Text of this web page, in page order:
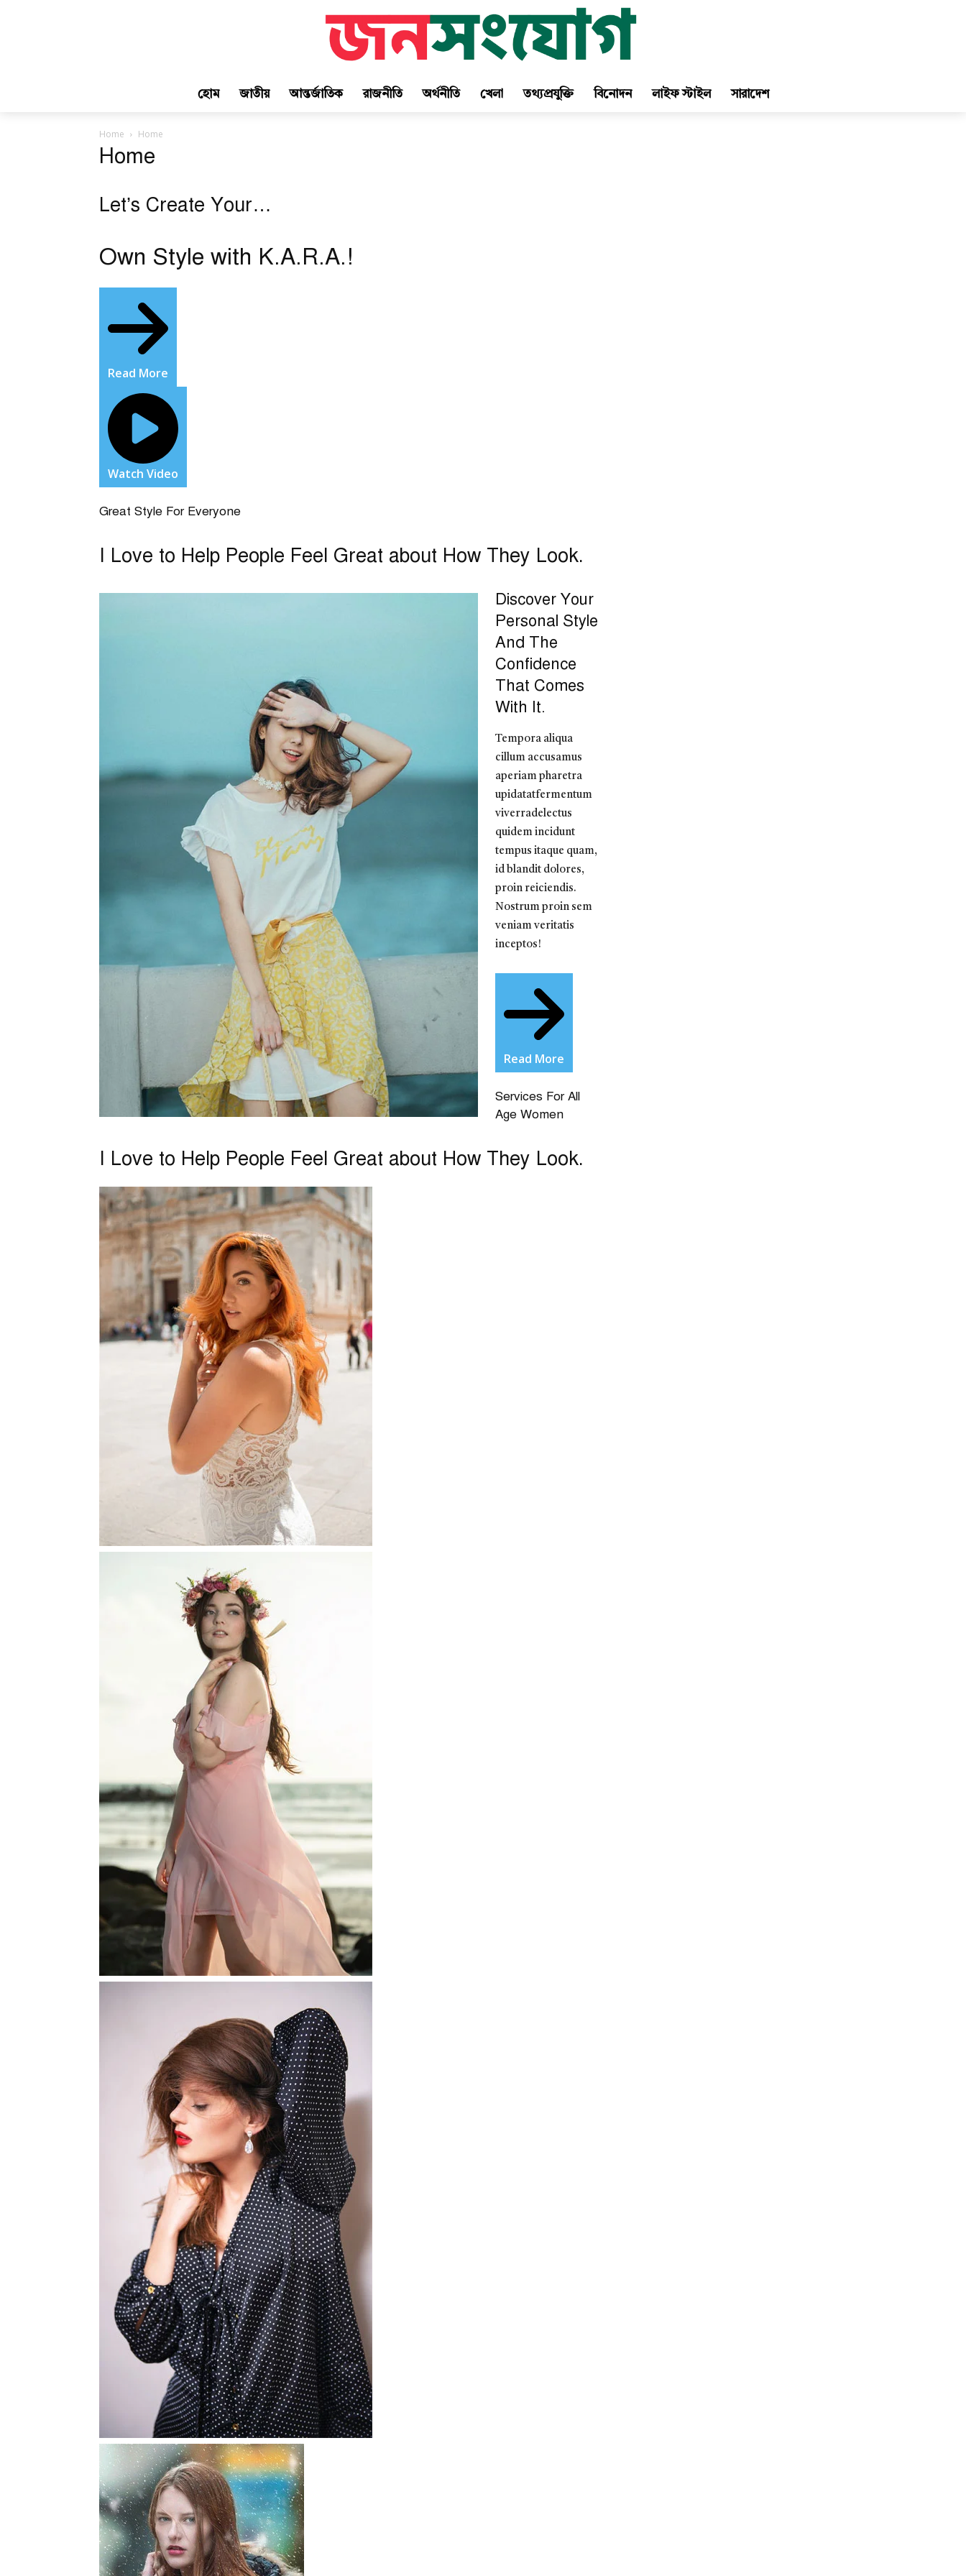
হোম জাতীয় আন্তর্জাতিক রাজনীতি অর্থনীতি খেলা তথ্যপ্রযুক্তি বিনোদন লাইফ স্টাইল সারাদেশ
Home Home
Home
Let’s Create Your…
Own Style with K.A.R.A.!
Read More
Watch Video
Great Style For Everyone
I Love to Help People Feel Great about How They Look.
Discover Your
Personal Style
And The
Confidence
That Comes
With It.
Tempora aliqua
cillum accusamus
aperiam pharetra
upidatatfermentum
viverradelectus
quidem incidunt
tempus itaque quam,
id blandit dolores,
proin reiciendis.
Nostrum proin sem
veniam veritatis
inceptos!
Read More
Services For All
Age Women
I Love to Help People Feel Great about How They Look.